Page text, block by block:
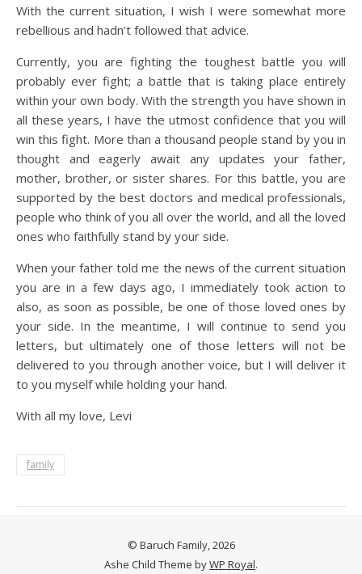
With the current situation, I wish I were somewhat more
rebellious and hadn’t followed that advice.
Currently, you are fighting the toughest battle you will
probably ever fight; a battle that is taking place entirely
within your own body. With the strength you have shown in
all these years, I have the utmost confidence that you will
win this fight. More than a thousand people stand by you in
thought and eagerly await any updates your father,
mother, brother, or sister shares. For this battle, you are
supported by the best doctors and medical professionals,
people who think of you all over the world, and all the loved
ones who faithfully stand by your side.
When your father told me the news of the current situation
you are in a few days ago, I immediately took action to
also, as soon as possible, be one of those loved ones by
your side. In the meantime, I will continue to send you
letters, but ultimately one of those letters will not be
delivered to you through another voice, but I will deliver it
to you myself while holding your hand.
With all my love, Levi
family
© Baruch Family, 2026
Ashe Child Theme byWP Royal.